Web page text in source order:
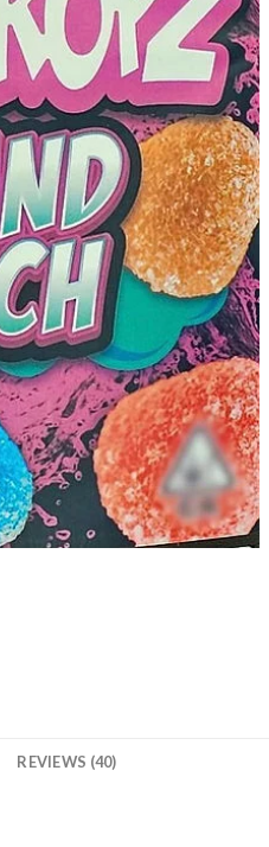
REVIEWS (40)